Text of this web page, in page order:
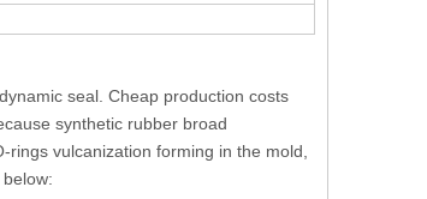
seal. Cheap production costs
synthetic rubber broad
vulcanization forming in the mold,